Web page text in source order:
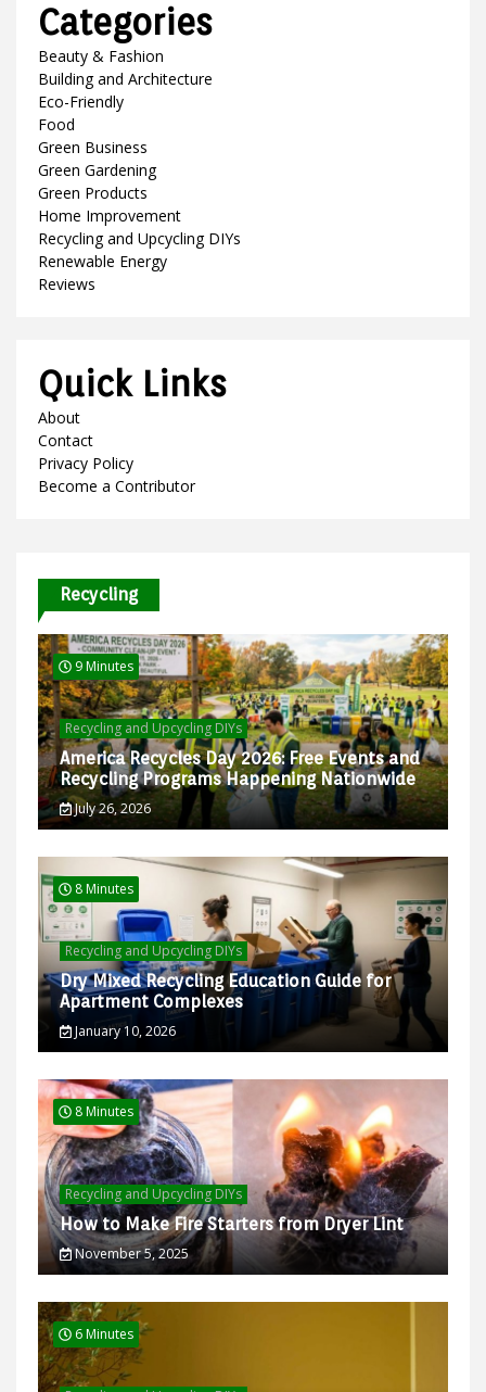
Categories
Beauty & Fashion
Building and Architecture
Eco-Friendly
Food
Green Business
Green Gardening
Green Products
Home Improvement
Recycling and Upcycling DIYs
Renewable Energy
Reviews
Quick Links
About
Contact
Privacy Policy
Become a Contributor
Recycling
9 Minutes
Recycling and Upcycling DIYs
America Recycles Day 2026: Free Events and
Recycling Programs Happening Nationwide
July 26, 2026
8 Minutes
Recycling and Upcycling DIYs
Dry Mixed Recycling Education Guide for
Apartment Complexes
January 10, 2026
8 Minutes
Recycling and Upcycling DIYs
How to Make Fire Starters from Dryer Lint
November 5, 2025
6 Minutes